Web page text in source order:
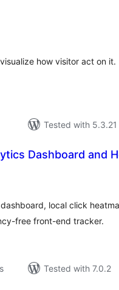
how visitor act on it.
Tested with 5.3.21
Dashboard and
local click
free front-end tracker.
Tested with 7.0.2